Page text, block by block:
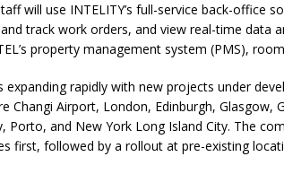
will use INTELITY’s full-service back-office
track work orders, and view real-time data
property management system (PMS),
expanding rapidly with new projects under
Changi Airport, London, Edinburgh,
Porto, and New York Long Island City. The
first, followed by a rollout at pre-existing